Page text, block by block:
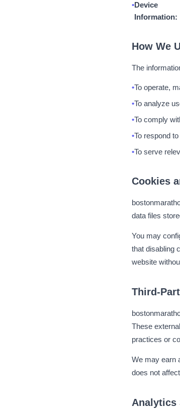
Device
Information:
How We
The
To operate,
To analyze
To comply
To respond
To serve
Cookies
data files
You may
that disabling
website
Third-
These
practices or
We may earn
does not
Analytics